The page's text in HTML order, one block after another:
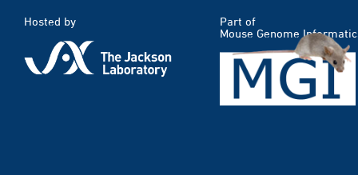
Hosted by
Part of
Mouse Genome